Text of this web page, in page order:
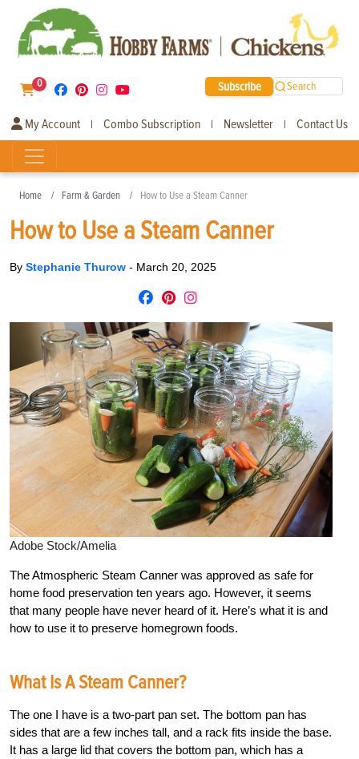
0 Subscribe Search
My Account | Combo Subscription | Newsletter | Contact Us
Home Farm & Garden How to Use a Steam Canner
How to Use a Steam Canner
By Stephanie Thurow - March 20, 2025
Adobe Stock/Amelia
The Atmospheric Steam Canner was approved as safe for
home food preservation ten years ago. However, it seems
that many people have never heard of it. Here’s what it is and
how to use it to preserve homegrown foods.
What Is A Steam Canner?
The one I have is a two-part pan set. The bottom pan has
sides that are a few inches tall, and a rack fits inside the base.
It has a large lid that covers the bottom pan, which has a